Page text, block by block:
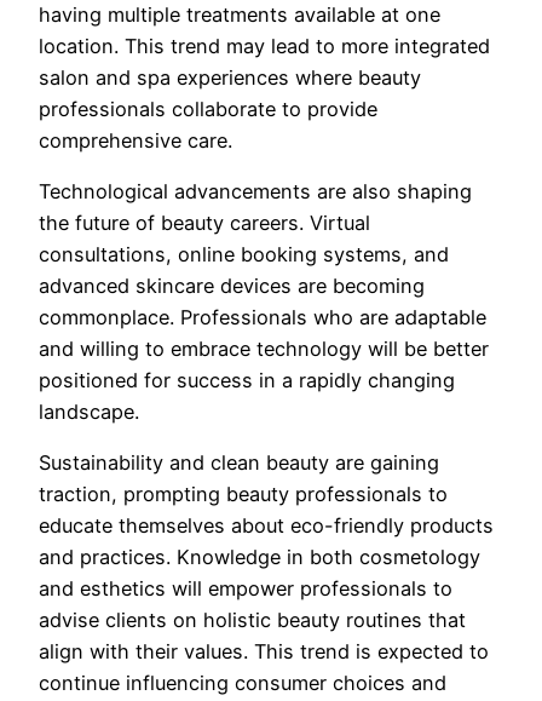
having multiple treatments available at one
location. This trend may lead to more integrated
salon and spa experiences where beauty
professionals collaborate to provide
comprehensive care.
Technological advancements are also shaping
the future of beauty careers. Virtual
consultations, online booking systems, and
advanced skincare devices are becoming
commonplace. Professionals who are adaptable
and willing to embrace technology will be better
positioned for success in a rapidly changing
landscape.
Sustainability and clean beauty are gaining
traction, prompting beauty professionals to
educate themselves about eco-friendly products
and practices. Knowledge in both cosmetology
and esthetics will empower professionals to
advise clients on holistic beauty routines that
align with their values. This trend is expected to
continue influencing consumer choices and